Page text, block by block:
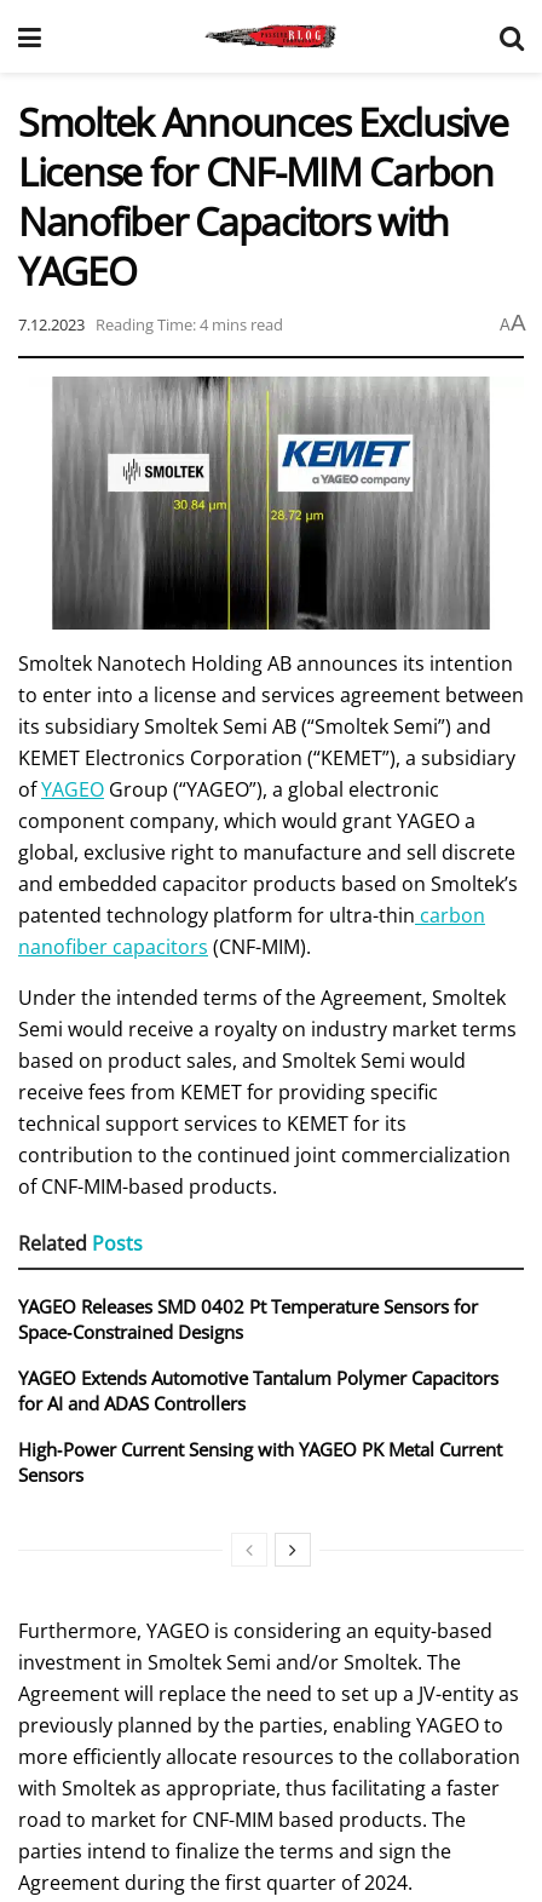
Smoltek Announces Exclusive
License for CNF-MIM Carbon
Nanofiber Capacitors with
YAGEO
7.12.2023 Reading Time: 4 mins read AA
Smoltek Nanotech Holding AB announces its intention
to enter into a license and services agreement between
its subsidiary Smoltek Semi AB (“Smoltek Semi”) and
KEMET Electronics Corporation (“KEMET”), a subsidiary
ofYAGEO Group (“YAGEO”), a global electronic
component company, which would grant YAGEO a
global, exclusive right to manufacture and sell discrete
and embedded capacitor products based on Smoltek’s
patented technology platform for ultra-thin carbon
nanofiber capacitors (CNF-MIM).
Under the intended terms of the Agreement, Smoltek
Semi would receive a royalty on industry market terms
based on product sales, and Smoltek Semi would
receive fees from KEMET for providing specific
technical support services to KEMET for its
contribution to the continued joint commercialization
of CNF-MIM-based products.
Related Posts
YAGEO Releases SMD 0402 Pt Temperature Sensors for
Space‑Constrained Designs
YAGEO Extends Automotive Tantalum Polymer Capacitors
for AI and ADAS Controllers
High‑Power Current Sensing with YAGEO PK Metal Current
Sensors
Furthermore, YAGEO is considering an equity-based
investment in Smoltek Semi and/or Smoltek. The
Agreement will replace the need to set up a JV-entity as
previously planned by the parties, enabling YAGEO to
more efficiently allocate resources to the collaboration
with Smoltek as appropriate, thus facilitating a faster
road to market for CNF-MIM based products. The
parties intend to finalize the terms and sign the
Agreement during the first quarter of 2024.